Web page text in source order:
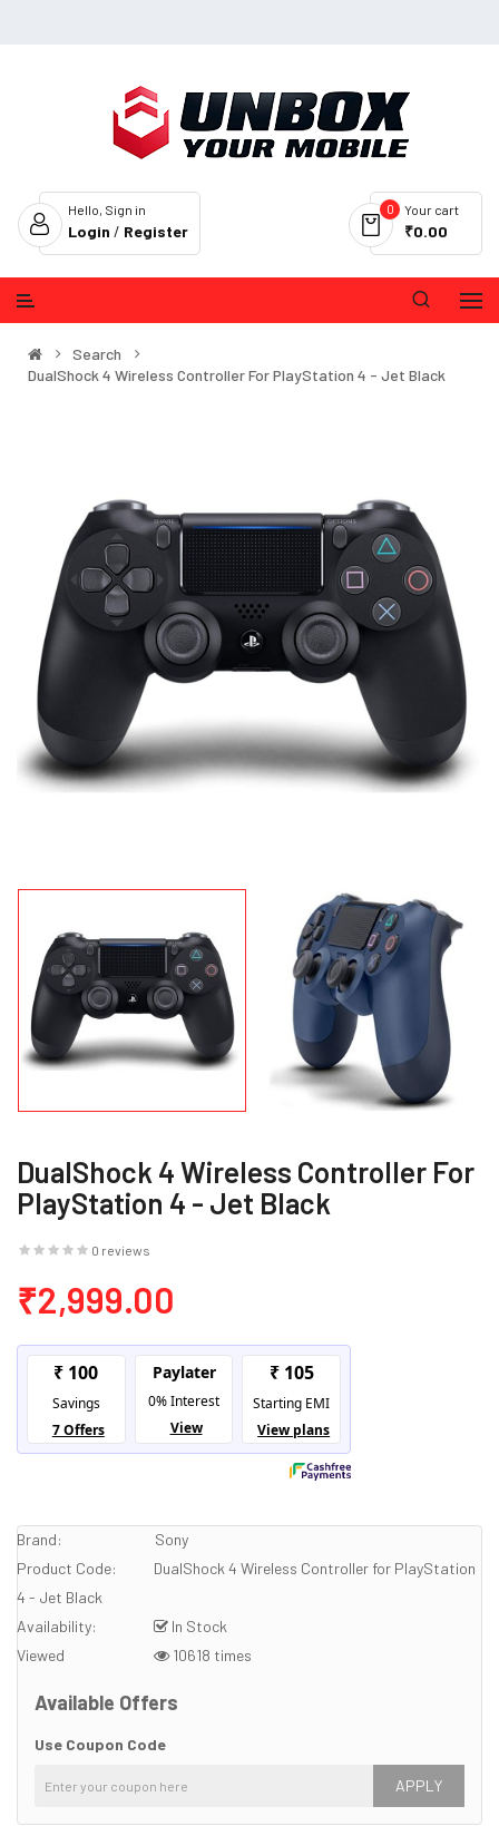
Your cart
0
₹0.00
Hello, Sign in
Login / Register
Search
DualShock 4 Wireless Controller For PlayStation 4 - Jet Black
DualShock 4 Wireless Controller For
PlayStation 4 - Jet Black
0 reviews
₹2,999.00
Brand:
Sony
Product Code:
DualShock 4 Wireless Controller for PlayStation
4 - Jet Black
Availability:
In Stock
Viewed
10618 times
Available Offers
Use Coupon Code
APPLY